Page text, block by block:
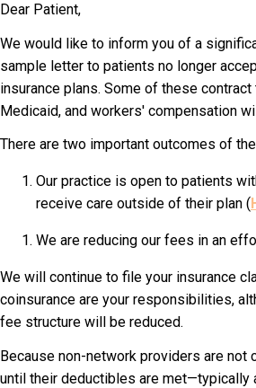
Dear Patient,
We would like to inform you of a
sample letter to patients no longer
insurance plans. Some of these
Medicaid, and workers' compensation
There are two important outcomes of
Our practice is open to patients
receive care outside of their plan (
We are reducing our fees in an
We will continue to file your insurance
coinsurance are your responsibilities,
fee structure will be reduced.
Because non-network providers are
until their deductibles are met—typically